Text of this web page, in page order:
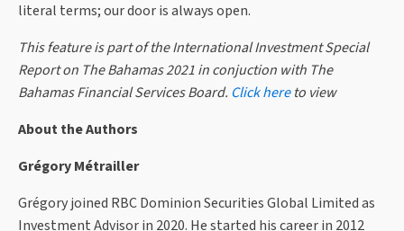
literal terms; our door is always open.
This feature is part of the International Investment Special
Report on The Bahamas 2021 in conjuction with The
Bahamas Financial Services Board. Click hereto view
About the Authors
Grégory Métrailler
Grégory joined RBC Dominion Securities Global Limited as
Investment Advisor in 2020. He started his career in 2012